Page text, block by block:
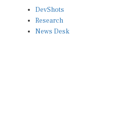
DevShots
Research
News Desk